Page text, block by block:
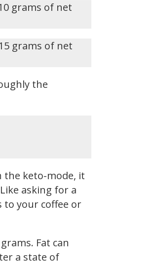
grams of net
grams of net
the
the keto-mode, it
asking for a
your coffee or
Fat can
a state of